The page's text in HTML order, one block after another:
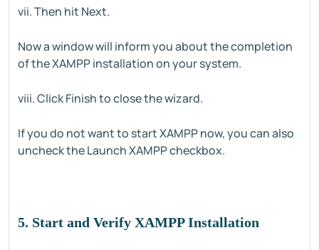
vii. Then hit Next.
Now a window will inform you about the completion
of the XAMPP installation on your system.
viii. Click Finish to close the wizard.
If you do not want to start XAMPP now, you can also
uncheck the Launch XAMPP checkbox.
5. Start and Verify XAMPP Installation